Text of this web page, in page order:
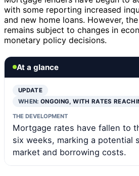
with some reporting increased
and new home loans. However,
remains subject to changes in
monetary policy decisions.
At a glance
UPDATE
WHEN:ONGOING, WITH RATES
THE DEVELOPMENT
Mortgage rates have fallen to
six weeks, marking a potential
market and borrowing costs.